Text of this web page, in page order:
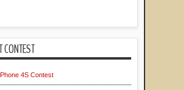
CONTEST
4S Contest